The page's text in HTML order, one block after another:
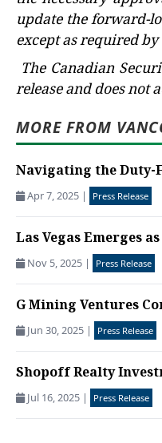
update the forward-
except as required
The Canadian
release and does not
MORE FROM
Navigating the Duty-
Apr 7, 2025 | Press Release
Las Vegas Emerges
Nov 5, 2025 | Press Release
G Mining Ventures
Jun 30, 2025 | Press Release
Shopoff Realty
Jul 16, 2025 | Press Release